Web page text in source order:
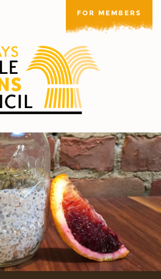
FOR MEMBERS